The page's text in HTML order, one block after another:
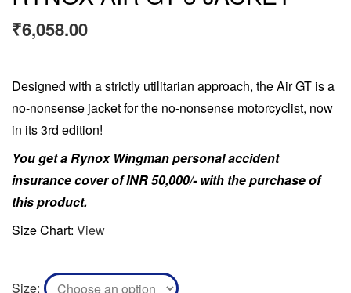
₹6,058.00
Designed with a strictly utilitarian approach, the Air GT is a
no-nonsense jacket for the no-nonsense motorcyclist, now
in its 3rd edition!
You get a Rynox Wingman personal accident
insurance cover of INR 50,000/- with the purchase of
this product.
Size Chart: View
Size